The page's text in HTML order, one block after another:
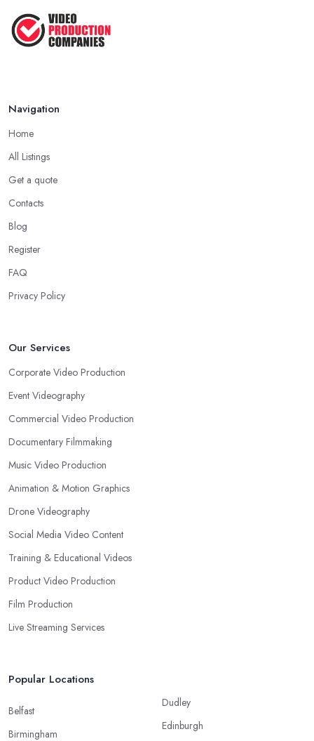
...
Navigation
Home
All Listings
Get a quote
Contacts
Blog
Register
FAQ
Privacy Policy
Our Services
Corporate Video Production
Event Videography
Commercial Video Production
Documentary Filmmaking
Music Video Production
Animation & Motion Graphics
Drone Videography
Social Media Video Content
Training & Educational Videos
Product Video Production
Film Production
Live Streaming Services
Popular Locations
Belfast
Birmingham
Dudley
Edinburgh